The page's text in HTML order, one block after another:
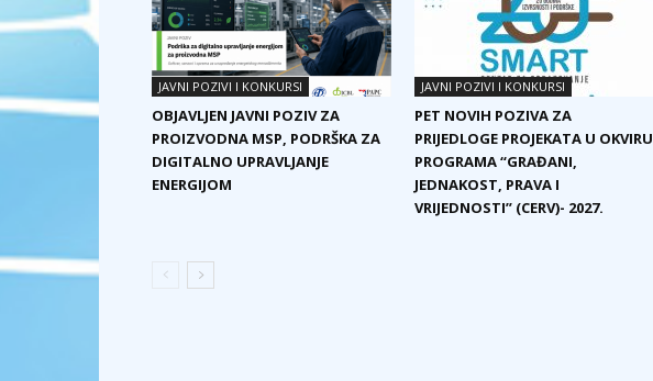
JAVNI POZIVI I KONKURSI
OBJAVLJEN JAVNI POZIV ZA
PROIZVODNA MSP, PODRŠKA ZA
DIGITALNO UPRAVLJANJE
ENERGIJOM
JAVNI POZIVI I KONKURSI
PET NOVIH POZIVA ZA
PRIJEDLOGE PROJEKATA U OKVIRU
PROGRAMA “GRAĐANI,
JEDNAKOST, PRAVA I
VRIJEDNOSTI” (CERV)- 2027.